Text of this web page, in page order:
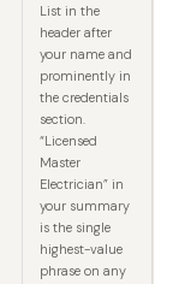
List in the
header after
your name and
prominently in
the credentials
section.
“Licensed
Master
Electrician” in
your summary
is the single
highest-value
phrase on any